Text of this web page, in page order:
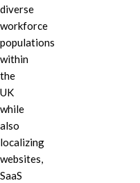
diverse
workforce
populations
within
the
UK
while
also
localizing
websites,
SaaS